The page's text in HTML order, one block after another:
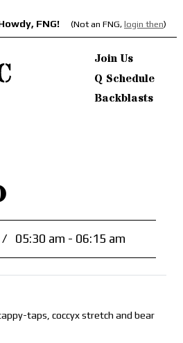
FNG! (Not an FNG, login then)
Join Us
Q Schedule
Backblasts
/ 05:30 am - 06:15 am
taps, coccyx stretch and bear